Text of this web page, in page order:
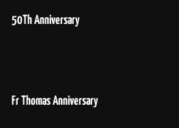
50Th Anniversary
Fr Thomas Anniversary